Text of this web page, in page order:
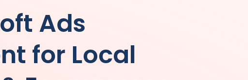
Ads
for Local